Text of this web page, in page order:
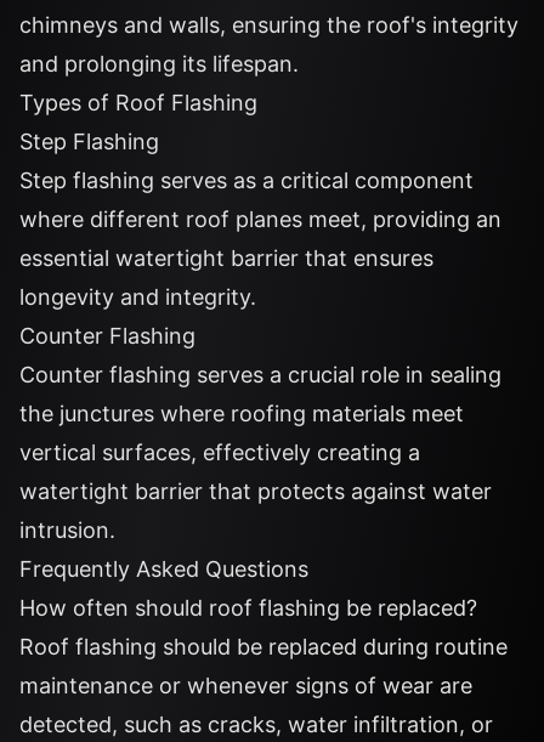
chimneys and walls, ensuring the roof's integrity
and prolonging its lifespan.
Types of Roof Flashing
Step Flashing
Step flashing serves as a critical component
where different roof planes meet, providing an
essential watertight barrier that ensures
longevity and integrity.
Counter Flashing
Counter flashing serves a crucial role in sealing
the junctures where roofing materials meet
vertical surfaces, effectively creating a
watertight barrier that protects against water
intrusion.
Frequently Asked Questions
How often should roof flashing be replaced?
Roof flashing should be replaced during routine
maintenance or whenever signs of wear are
detected, such as cracks, water infiltration, or